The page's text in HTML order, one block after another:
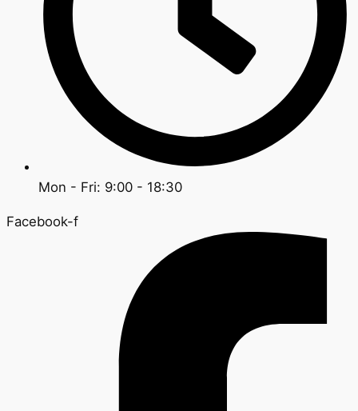
Mon - Fri: 9:00 - 18:30
Facebook-f